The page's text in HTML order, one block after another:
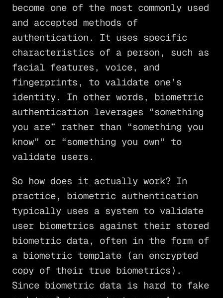
become one of the most commonly used
and accepted methods of
authentication. It uses specific
characteristics of a person, such as
facial features, voice, and
fingerprints, to validate one’s
identity. In other words, biometric
authentication leverages “something
you are” rather than “something you
know” or “something you own” to
validate users.
So how does it actually work? In
practice, biometric authentication
typically uses a system to validate
user biometrics against their stored
biometric data, often in the form of
a biometric template (an encrypted
copy of their true biometrics).
Since biometric data is hard to fake